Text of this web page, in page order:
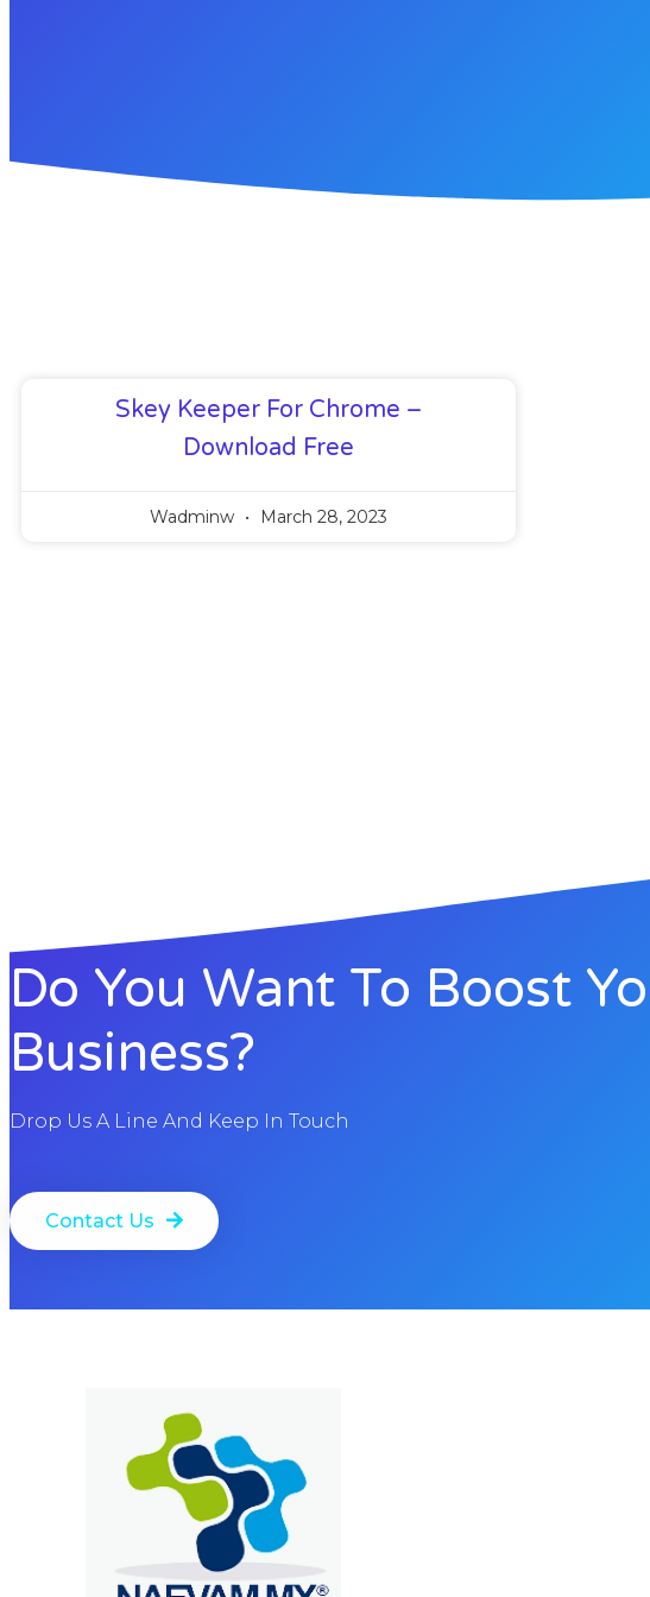
Skey Keeper For Chrome –
Download Free
Wadminw March 28, 2023
Do You Want To Boost
Business?
Drop Us A Line And Keep In Touch
Contact Us